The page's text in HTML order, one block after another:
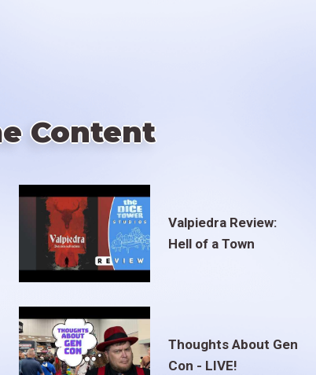
Content
Valpiedra Review:
Hell of a Town
Thoughts About Gen
Con - LIVE!